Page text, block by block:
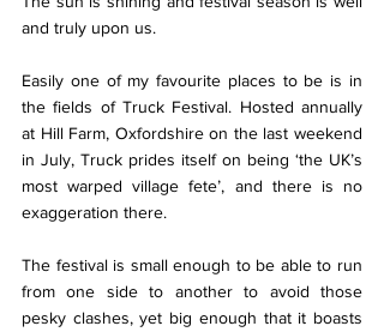
and truly upon us.
Easily one of my favourite places to be is in
the fields of Truck Festival. Hosted annually
at Hill Farm, Oxfordshire on the last weekend
in July, Truck prides itself on being ‘the UK’s
most warped village fete’, and there is no
exaggeration there.
The festival is small enough to be able to run
from one side to another to avoid those
pesky clashes, yet big enough that it boasts